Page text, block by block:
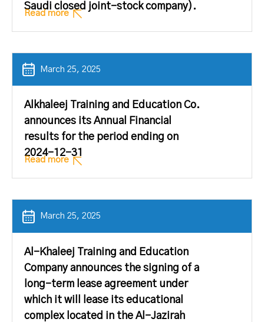
Saudi closed joint-stock company).
Read more
March 25, 2025
Alkhaleej Training and Education Co.
announces its Annual Financial
results for the period ending on
2024-12-31
Read more
March 25, 2025
Al-Khaleej Training and Education
Company announces the signing of a
long-term lease agreement under
which it will lease its educational
complex located in the Al-Jazirah